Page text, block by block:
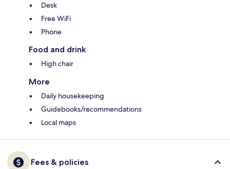
Desk
Free WiFi
Phone
Food and drink
High chair
More
Daily housekeeping
Guidebooks/recommendations
Local maps
Fees & policies